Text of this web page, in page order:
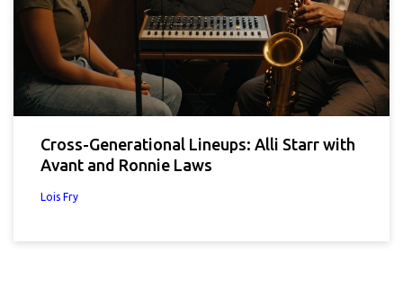
Cross-Generational Lineups: Alli Starr with
Avant and Ronnie Laws
Lois Fry